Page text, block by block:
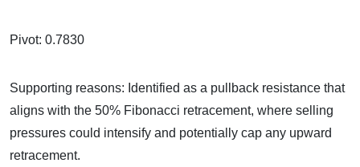
Pivot: 0.7830
Supporting reasons: Identified as a pullback resistance that
aligns with the 50% Fibonacci retracement, where selling
pressures could intensify and potentially cap any upward
retracement.